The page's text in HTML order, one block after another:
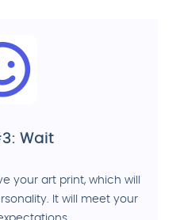
Wait
your art print, which will
It will meet your